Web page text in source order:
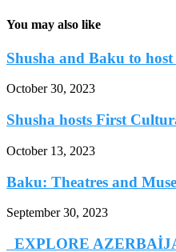
You may also like
Shusha and Baku to
October 30, 2023
Shusha hosts First
October 13, 2023
Baku: Theatres and
September 30, 2023
EXPLORE